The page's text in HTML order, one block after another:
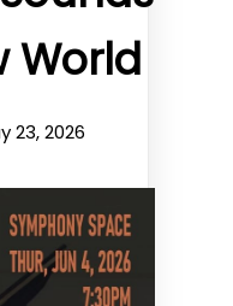
World
23, 2026